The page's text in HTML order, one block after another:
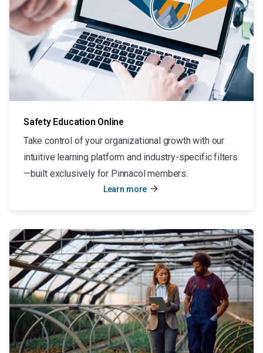
Safety Education Online
Take control of your organizational growth with our
intuitive learning platform and industry-specific filters
—built exclusively for Pinnacol members.
Learn more arrow_forward